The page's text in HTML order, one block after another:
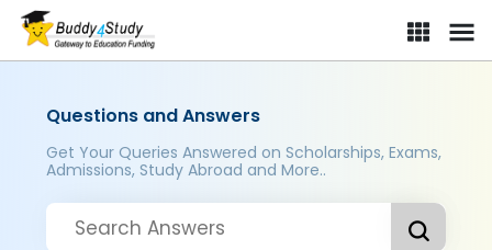
Questions and Answers
Get Your Queries Answered on Scholarships, Exams,
Admissions, Study Abroad and More..